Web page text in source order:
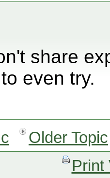
share
even try.
Older Topic
Print